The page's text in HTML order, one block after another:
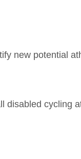
new potential
disabled cycling